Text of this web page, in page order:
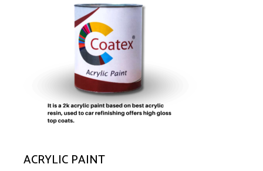
ACRYLIC PAINT